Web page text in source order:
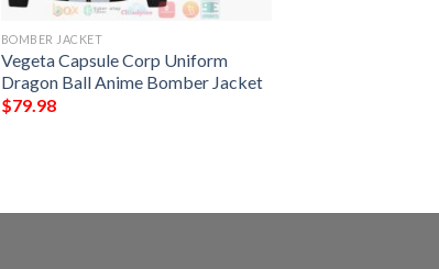
BOMBER JACKET
Vegeta Capsule Corp Uniform
Dragon Ball Anime Bomber Jacket
$79.98